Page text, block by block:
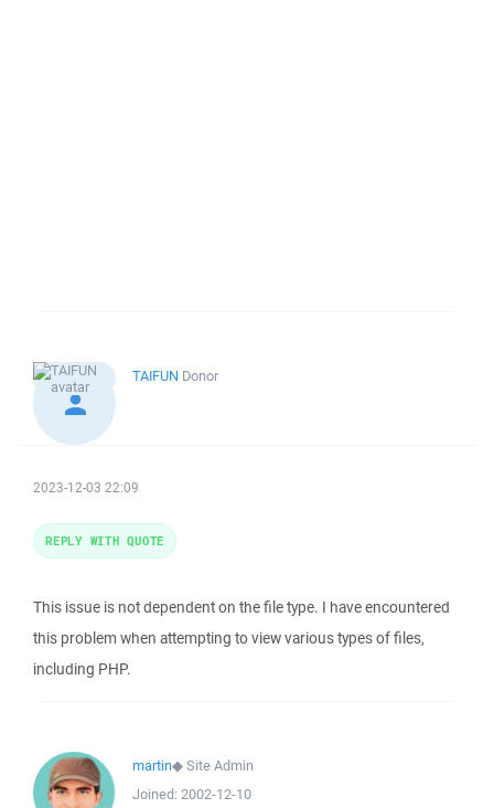
TAIFUN Donor
2023-12-03 22:09
This issue is not dependent on the file type. I have encountered
this problem when attempting to view various types of files,
including PHP.
REPLY WITH QUOTE
martin◆Site Admin
Joined: 2002-12-10